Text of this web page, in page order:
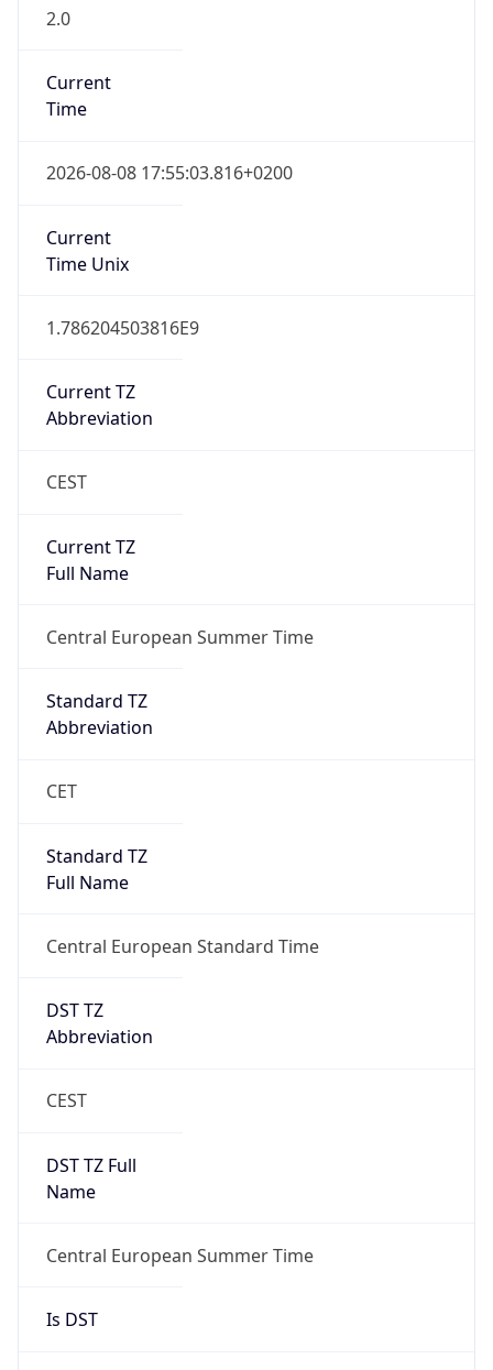
2.0
Current
Time
2026-08-08 17:55:03.816+0200
Current
Time Unix
1.786204503816E9
Current TZ
Abbreviation
CEST
Current TZ
Full Name
Central European Summer Time
Standard TZ
Abbreviation
CET
Standard TZ
Full Name
Central European Standard Time
DST TZ
Abbreviation
CEST
DST TZ Full
Name
Central European Summer Time
Is DST